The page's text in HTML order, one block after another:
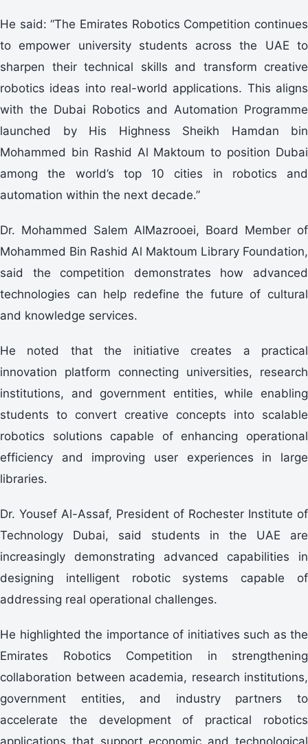
He said: “The Emirates Robotics Competition continues
to empower university students across the UAE to
sharpen their technical skills and transform creative
robotics ideas into real-world applications. This aligns
with the Dubai Robotics and Automation Programme
launched by His Highness Sheikh Hamdan bin
Mohammed bin Rashid Al Maktoum to position Dubai
among the world’s top 10 cities in robotics and
automation within the next decade.”
Dr. Mohammed Salem AlMazrooei, Board Member of
Mohammed Bin Rashid Al Maktoum Library Foundation,
said the competition demonstrates how advanced
technologies can help redefine the future of cultural
and knowledge services.
He noted that the initiative creates a practical
innovation platform connecting universities, research
institutions, and government entities, while enabling
students to convert creative concepts into scalable
robotics solutions capable of enhancing operational
efficiency and improving user experiences in large
libraries.
Dr. Yousef Al-Assaf, President of Rochester Institute of
Technology Dubai, said students in the UAE are
increasingly demonstrating advanced capabilities in
designing intelligent robotic systems capable of
addressing real operational challenges.
He highlighted the importance of initiatives such as the
Emirates Robotics Competition in strengthening
collaboration between academia, research institutions,
government entities, and industry partners to
accelerate the development of practical robotics
applications that support economic and technological